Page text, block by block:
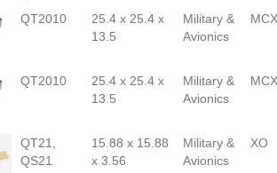
QT2010
25.4 x 25.4 x
13.5
Military &
Avionics
QT2010
25.4 x 25.4 x
13.5
Military &
Avionics
QT21,
QS21
15.88 x 15.88
x 3.56
Military &
Avionics
XO